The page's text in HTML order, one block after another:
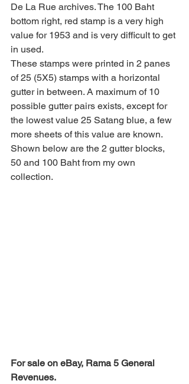
De La Rue archives. The 100 Baht
bottom right, red stamp is a very high
value for 1953 and is very difficult to get
in used.
These stamps were printed in 2 panes
of 25 (5X5) stamps with a horizontal
gutter in between. A maximum of 10
possible gutter pairs exists, except for
the lowest value 25 Satang blue, a few
more sheets of this value are known.
Shown below are the 2 gutter blocks,
50 and 100 Baht from my own
collection.
For sale on eBay, Rama 5 General
Revenues.